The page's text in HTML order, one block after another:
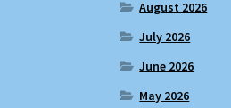
August 2026
July 2026
June 2026
May 2026